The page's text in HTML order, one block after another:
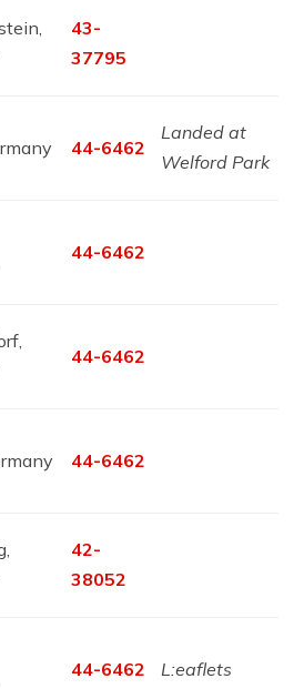
43-
37795
44-6462
Landed at
Welford Park
44-6462
44-6462
44-6462
42-
38052
44-6462 L:eaflets